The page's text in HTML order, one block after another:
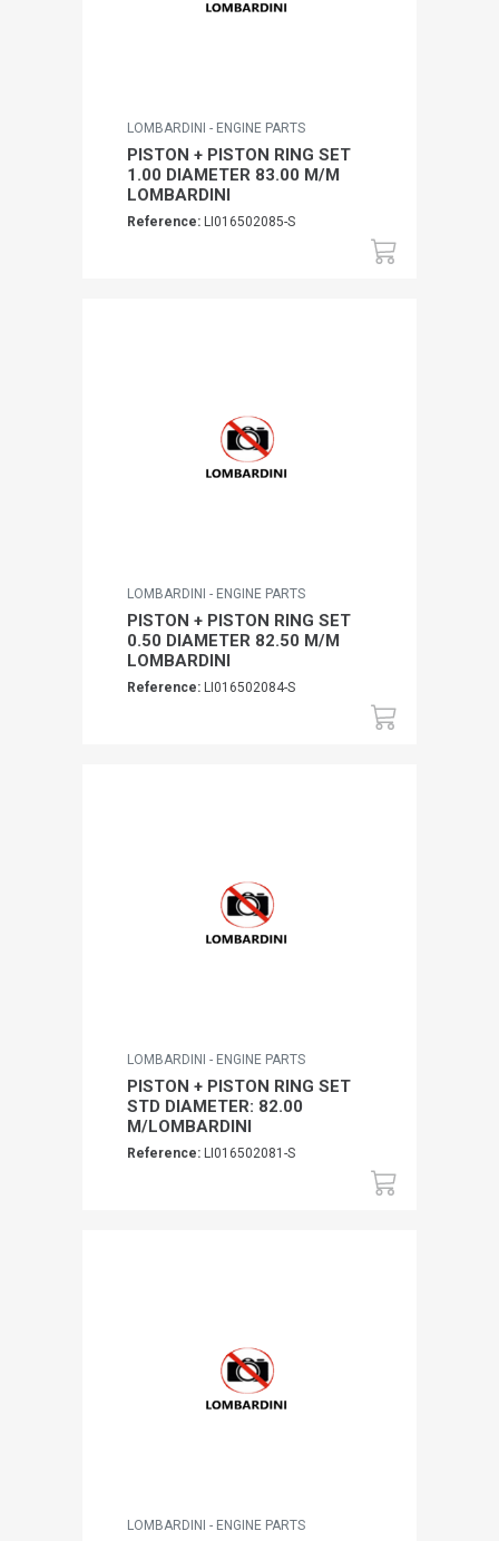
LOMBARDINI - ENGINE PARTS
PISTON + PISTON RING SET
1.00 DIAMETER 83.00 M/M
LOMBARDINI
Reference: LI016502085-S
LOMBARDINI - ENGINE PARTS
PISTON + PISTON RING SET
0.50 DIAMETER 82.50 M/M
LOMBARDINI
Reference: LI016502084-S
LOMBARDINI - ENGINE PARTS
PISTON + PISTON RING SET
STD DIAMETER: 82.00
M/LOMBARDINI
Reference: LI016502081-S
LOMBARDINI - ENGINE PARTS